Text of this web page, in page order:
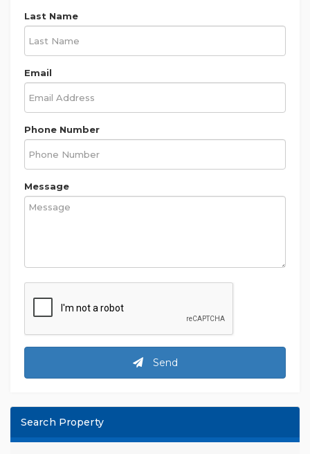
Last Name
Email
Phone Number
Message
Send
Search Property